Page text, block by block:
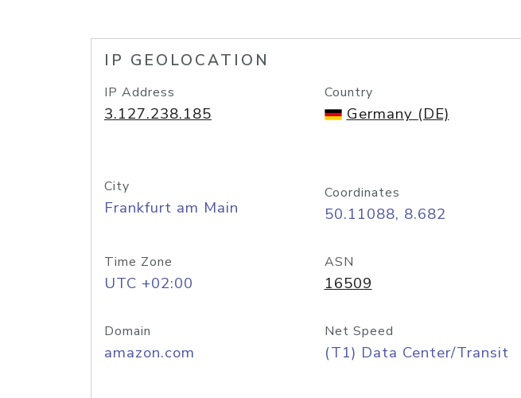
IP GEOLOCATION
IP Address
3.127.238.185
Country
Germany (DE)
City
Frankfurt am Main
Coordinates
50.11088, 8.682
Time Zone
UTC +02:00
ASN
16509
Domain
amazon.com
Net Speed
(T1) Data Center/Transit